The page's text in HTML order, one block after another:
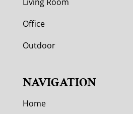
Living Room
Office
Outdoor
NAVIGATION
Home